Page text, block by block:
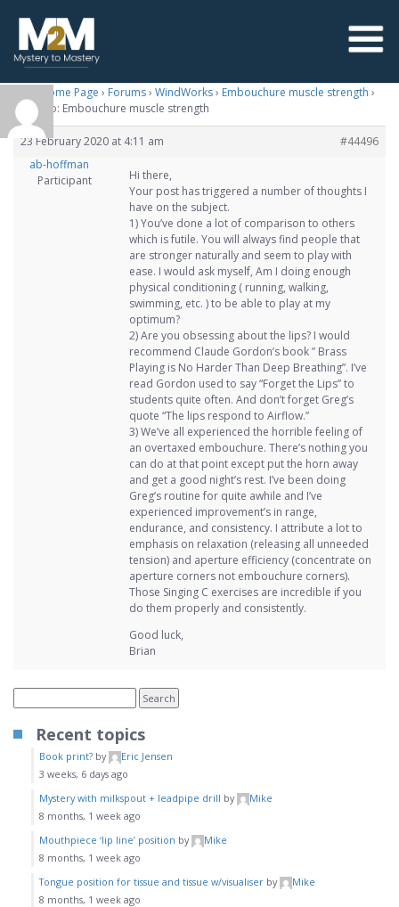
M2M Home Page › Forums› WindWorks› Embouchure muscle strength ›
Reply To: Embouchure muscle strength
23 February 2020 at 4:11 am
#44496
ab-hoffman
Participant
Hi there,
Your post has triggered a number of thoughts I
have on the subject.
1) You’ve done a lot of comparison to others
which is futile. You will always find people that
are stronger naturally and seem to play with
ease. I would ask myself, Am I doing enough
physical conditioning ( running, walking,
swimming, etc. ) to be able to play at my
optimum?
2) Are you obsessing about the lips? I would
recommend Claude Gordon’s book ” Brass
Playing is No Harder Than Deep Breathing”. I’ve
read Gordon used to say “Forget the Lips” to
students quite often. And don’t forget Greg’s
quote “The lips respond to Airflow.”
3) We’ve all experienced the horrible feeling of
an overtaxed embouchure. There’s nothing you
can do at that point except put the horn away
and get a good night’s rest. I’ve been doing
Greg’s routine for quite awhile and I’ve
experienced improvement’s in range,
endurance, and consistency. I attribute a lot to
emphasis on relaxation (releasing all unneeded
tension) and aperture efficiency (concentrate on
aperture corners not embouchure corners).
Those Singing C exercises are incredible if you
do them properly and consistently.
Good luck,
Brian
Recent topics
Book print? by
Eric Jensen
3 weeks, 6 days ago
Mystery with milkspout + leadpipe drill by
Mike
8 months, 1 week ago
Mouthpiece ‘lip line’ position by
Mike
8 months, 1 week ago
Tongue position for tissue and tissue w/visualiser by
Mike
8 months, 1 week ago